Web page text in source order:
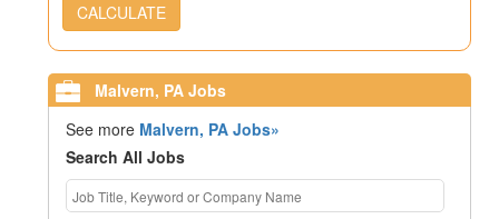
CALCULATE
Malvern, PA Jobs
See more Malvern, PA Jobs»
Search All Jobs